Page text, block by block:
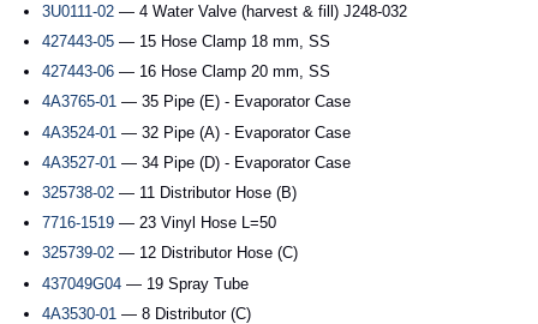
3U0111-02 — 4 Water Valve (harvest & fill) J248-032
427443-05 — 15 Hose Clamp 18 mm, SS
427443-06 — 16 Hose Clamp 20 mm, SS
4A3765-01 — 35 Pipe (E) - Evaporator Case
4A3524-01 — 32 Pipe (A) - Evaporator Case
4A3527-01 — 34 Pipe (D) - Evaporator Case
325738-02 — 11 Distributor Hose (B)
7716-1519 — 23 Vinyl Hose L=50
325739-02 — 12 Distributor Hose (C)
437049G04 — 19 Spray Tube
4A3530-01 — 8 Distributor (C)